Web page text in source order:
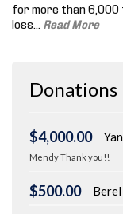
for more than 6,000
loss.
Read More
Donations
$4,000.00
Mendy Thank you!!
$500.00